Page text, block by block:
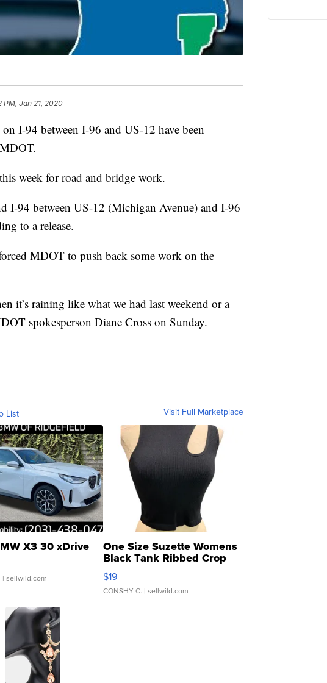
PM, Jan 21, 2020
I-94 between I-96 and US-12 have been
week for road and bridge work.
I-94 between US-12 (Michigan Avenue) and I-96
to a release.
MDOT to push back some work on the
it’s raining like what we had last weekend or a
spokesperson Diane Cross on Sunday.
List Visit Full Marketplace
X3 30 xDrive
| sellwild.com
One Size Suzette Womens
Black Tank Ribbed Crop
Asymmetrical ...
$19
CONSHY C. | sellwild.com